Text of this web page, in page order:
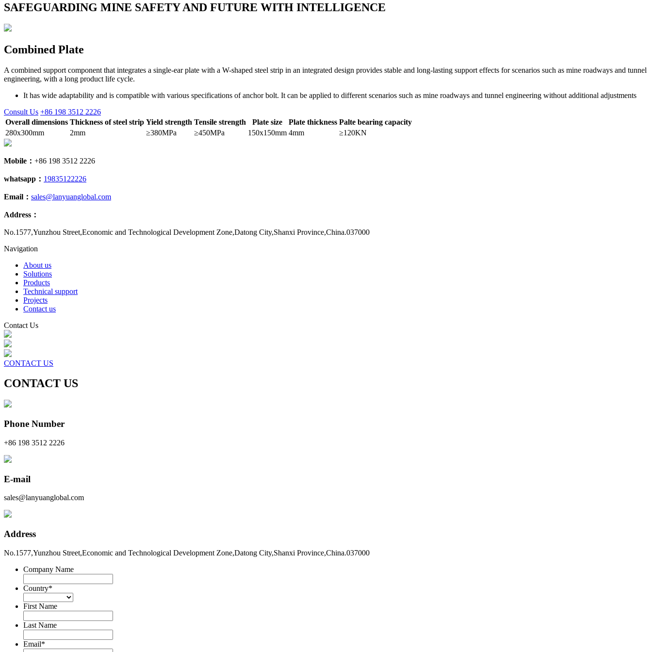
SAFEGUARDING MINE SAFETY AND FUTURE WITH INTELLIGENCE
Combined Plate
A combined support component that integrates a single-ear plate with a W-shaped steel strip in an integrated design provides stable and long-lasting support effects for scenarios such as mine roadways and tunnel
engineering, with a long product life cycle.
It has wide adaptability and is compatible with various specifications of anchor bolt. It can be applied to different scenarios such as mine roadways and tunnel engineering without additional adjustments
Consult Us +86 198 3512 2226
Overall dimensions Thickness of steel strip Yield strength Tensile strength Plate size Plate thickness Palte bearing capacity
280x300mm
2mm ≥380MPa ≥450MPa 150x150mm 4mm ≥120KN
Mobile： +86 198 3512 2226
whatsapp： 19835122226
Email： sales@lanyuanglobal.com
Address：
No.1577,Yunzhou Street,Economic and Technological Development Zone,Datong City,Shanxi Province,China.037000
Navigation
About us
Solutions
Products
Technical support
Projects
Contact us
Contact Us
CONTACT US
CONTACT US
Phone Number
+86 198 3512 2226
E-mail
sales@lanyuanglobal.com
Address
No.1577,Yunzhou Street,Economic and Technological Development Zone,Datong City,Shanxi Province,China.037000
Company Name
Country*
First Name
Last Name
Email*